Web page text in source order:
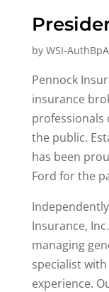
by WSI-
Pennock
insurance
professionals
the public.
has been
Ford for the
Insurance,
managing
specialist
experience.